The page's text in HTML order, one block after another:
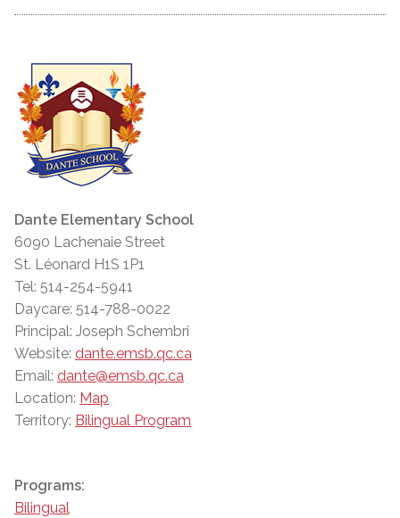
Dante Elementary School
6090 Lachenaie Street
St. Léonard H1S 1P1
Tel: 514-254-5941
Daycare: 514-788-0022
Principal: Joseph Schembri
Website: dante.emsb.qc.ca
Email: dante@emsb.qc.ca
Location: Map
Territory: Bilingual Program
Programs:
Bilingual